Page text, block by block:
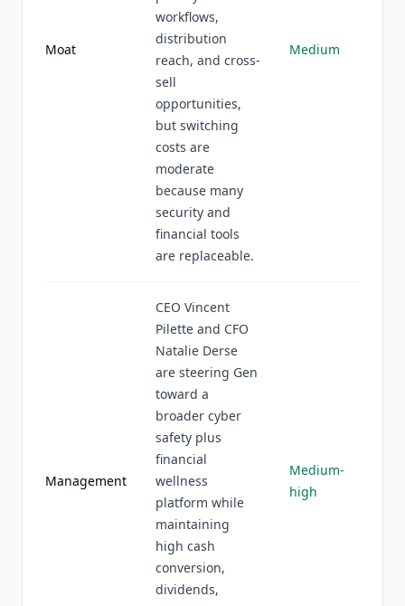
Moat
workflows,
distribution
reach, and cross-
sell
opportunities,
but switching
costs are
moderate
because many
security and
financial tools
are replaceable.
Medium
Management
CEO Vincent
Pilette and CFO
Natalie Derse
are steering Gen
toward a
broader cyber
safety plus
financial
wellness
platform while
maintaining
high cash
conversion,
dividends,
Medium-
high